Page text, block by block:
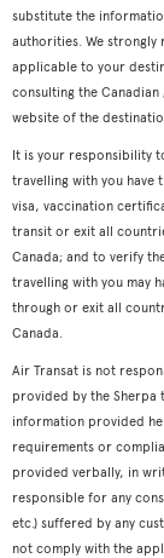
substitute the
authorities. We strongly
applicable to your
consulting the
website of the
It is your responsibility
travelling with you have
visa, vaccination
transit or exit all
Canada; and to verify
travelling with you may
through or exit all
Canada.
Air Transat is not
provided by the Sherpa
information provided
requirements or
provided verbally, in
responsible for any
etc.) suffered by any
not comply with the